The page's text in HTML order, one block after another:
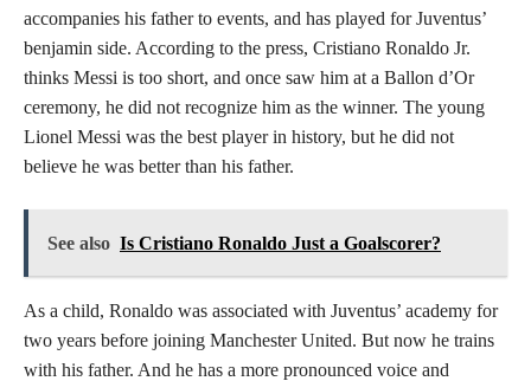
accompanies his father to events, and has played for Juventus’
benjamin side. According to the press, Cristiano Ronaldo Jr.
thinks Messi is too short, and once saw him at a Ballon d’Or
ceremony, he did not recognize him as the winner. The young
Lionel Messi was the best player in history, but he did not
believe he was better than his father.
See also Is Cristiano Ronaldo Just a Goalscorer?
As a child, Ronaldo was associated with Juventus’ academy for
two years before joining Manchester United. But now he trains
with his father. And he has a more pronounced voice and